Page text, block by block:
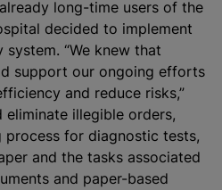
long-time users of the
decided to implement
“We knew that
support our ongoing efforts
and reduce risks,”
eliminate illegible orders,
process for diagnostic tests,
and the tasks associated
and paper-based